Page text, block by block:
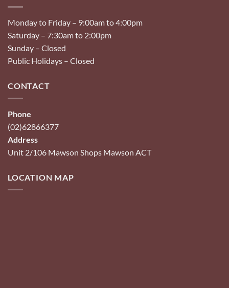
Monday to Friday – 9:00am to 4:00pm
Saturday – 7:30am to 2:00pm
Sunday – Closed
Public Holidays – Closed
CONTACT
Phone
(02)62866377
Address
Unit 2/106 Mawson Shops Mawson ACT
LOCATION MAP